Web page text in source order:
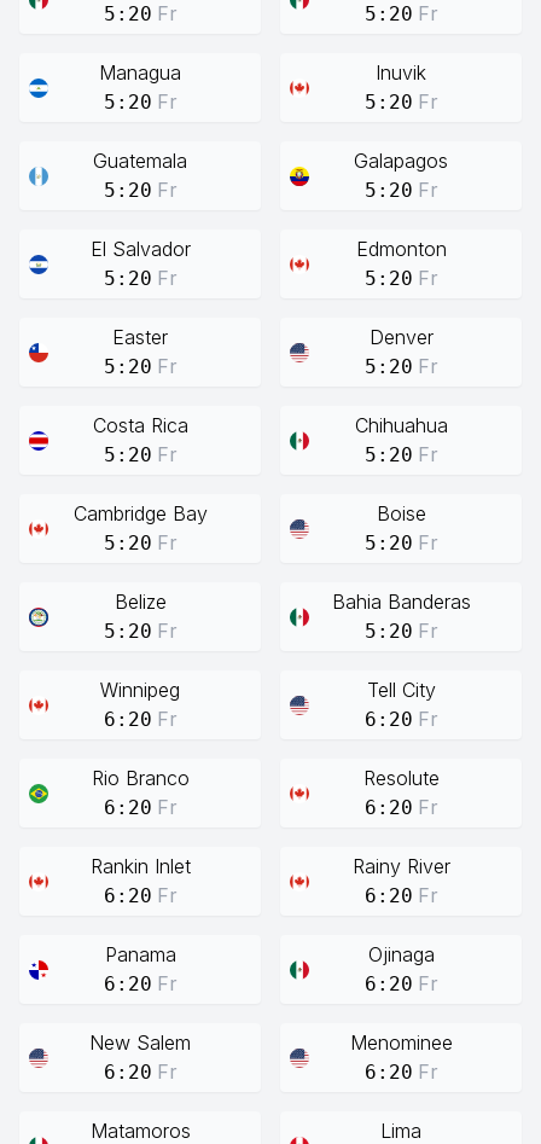
5:20 Fr 5:20 Fr
Managua
5:20 Fr
Inuvik
5:20 Fr
Guatemala
5:20 Fr
Galapagos
5:20 Fr
El Salvador
5:20 Fr
Edmonton
5:20 Fr
Easter
5:20 Fr
Denver
5:20 Fr
Costa Rica
5:20 Fr
Chihuahua
5:20 Fr
Cambridge Bay
5:20 Fr
Boise
5:20 Fr
Belize
5:20 Fr
Bahia Banderas
5:20 Fr
Winnipeg
6:20 Fr
Tell City
6:20 Fr
Rio Branco
6:20 Fr
Resolute
6:20 Fr
Rankin Inlet
6:20 Fr
Rainy River
6:20 Fr
Panama
6:20 Fr
Ojinaga
6:20 Fr
New Salem
6:20 Fr
Menominee
6:20 Fr
Matamoros Lima